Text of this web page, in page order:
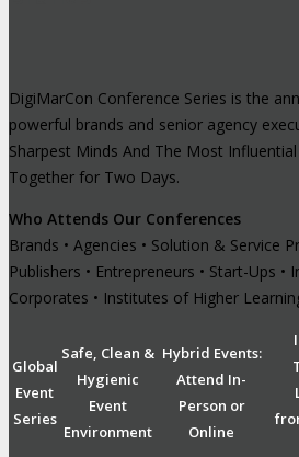
DigiMarCon Conference Series is the
powerful brands and senior agency
Sharpest Minds And The Most
Together for Two Days.
Who Attends Our Conferences
Brands • Agencies • Solution & Service
Publishers • Entrepreneurs • Start-Ups •
Corporates • Institutes of Higher
Global
Event
Series
Safe, Clean &
Hygienic
Event
Environment
Hybrid Events:
Attend In-
Person or
Online